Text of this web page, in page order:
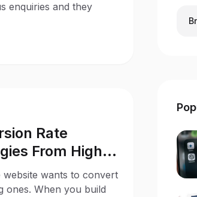
enquiries and they
Rate
From High
website wants to convert
ones. When you build